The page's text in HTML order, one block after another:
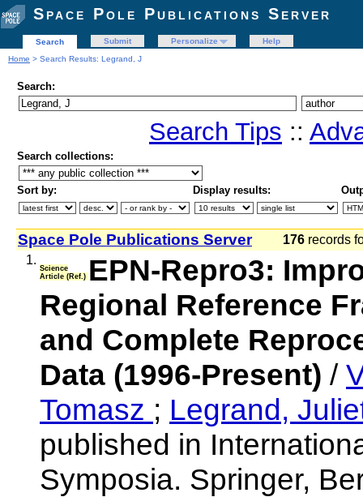
Space Pole Publications Server
Search Submit Personalize
Help
Home > Search Results: Legrand, J
Search:
Search Tips ::
Search collections:
Sort by: Display results:
Space Pole Publications Server 176 records
1.
Science
Article (Ref.) EPN-Repro3:
Regional Reference
and Complete
Data (1996-Present) /
Tomasz ; Legrand,
published in
Symposia. Springer,